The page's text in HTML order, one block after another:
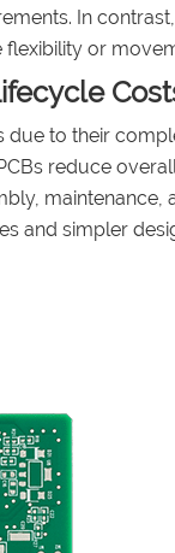
In
or
to their
reduce
maintenance,
and simpler